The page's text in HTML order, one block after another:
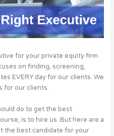
for your private equity firm
on finding, screening,
EVERY day for our clients. We
for our clients.
do to get the best
is to hire us. But here are a
the best candidate for your